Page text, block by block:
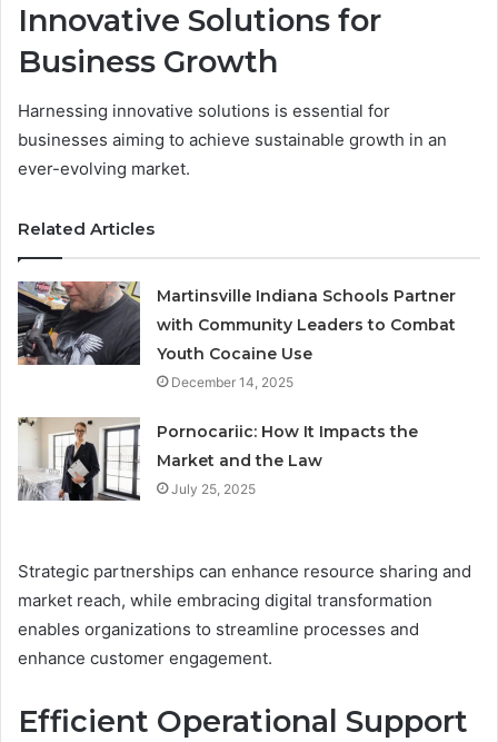
Innovative Solutions for
Business Growth
Harnessing innovative solutions is essential for
businesses aiming to achieve sustainable growth in an
ever-evolving market.
Related Articles
Martinsville Indiana Schools Partner
with Community Leaders to Combat
Youth Cocaine Use
December 14, 2025
Pornocariic: How It Impacts the
Market and the Law
July 25, 2025
Strategic partnerships can enhance resource sharing and
market reach, while embracing digital transformation
enables organizations to streamline processes and
enhance customer engagement.
Efficient Operational Support